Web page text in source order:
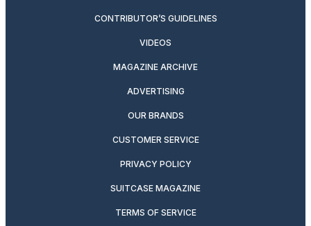
CONTRIBUTOR’S GUIDELINES
VIDEOS
MAGAZINE ARCHIVE
ADVERTISING
OUR BRANDS
CUSTOMER SERVICE
PRIVACY POLICY
SUITCASE MAGAZINE
TERMS OF SERVICE